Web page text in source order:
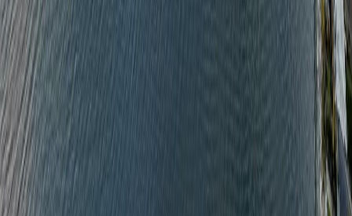
BMO
$6,849
Details